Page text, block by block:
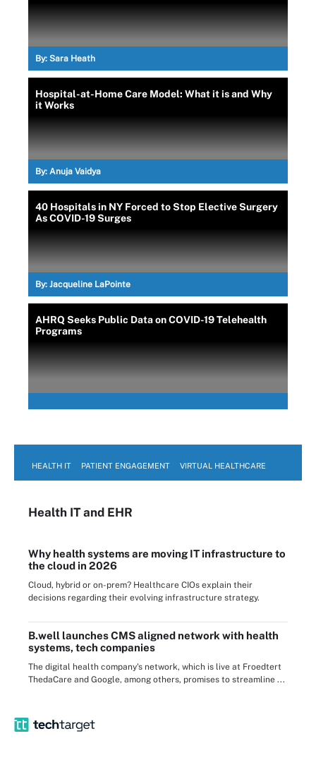
By: Sara Heath
Hospital-at-Home Care Model: What it is and Why
it Works
By: Anuja Vaidya
40 Hospitals in NY Forced to Stop Elective Surgery
As COVID-19 Surges
By: Jacqueline LaPointe
AHRQ Seeks Public Data on COVID-19 Telehealth
Programs
HEALTH IT PATIENT ENGAGEMENT VIRTUAL HEALTHCARE
Health ITand EHR
Why health systems are moving IT infrastructure to
the cloud in 2026
Cloud, hybrid or on-prem? Healthcare CIOs explain their
decisions regarding their evolving infrastructure strategy.
B.well launches CMS aligned network with health
systems, tech companies
The digital health company's network, which is live at Froedtert
ThedaCare and Google, among others, promises to streamline ...